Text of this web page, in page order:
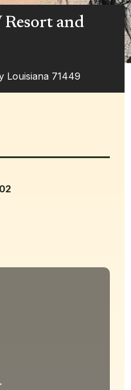
Resort and
Louisiana 71449